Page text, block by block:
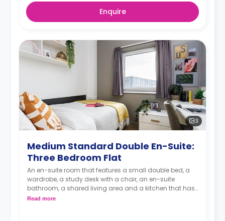
Enquire
3
Medium Standard Double En-Suite:
Three Bedroom Flat
An en-suite room that features a small double bed, a
wardrobe, a study desk with a chair, an en-suite
bathroom, a shared living area and a kitchen that has
a fridge and a microwave.
Read more